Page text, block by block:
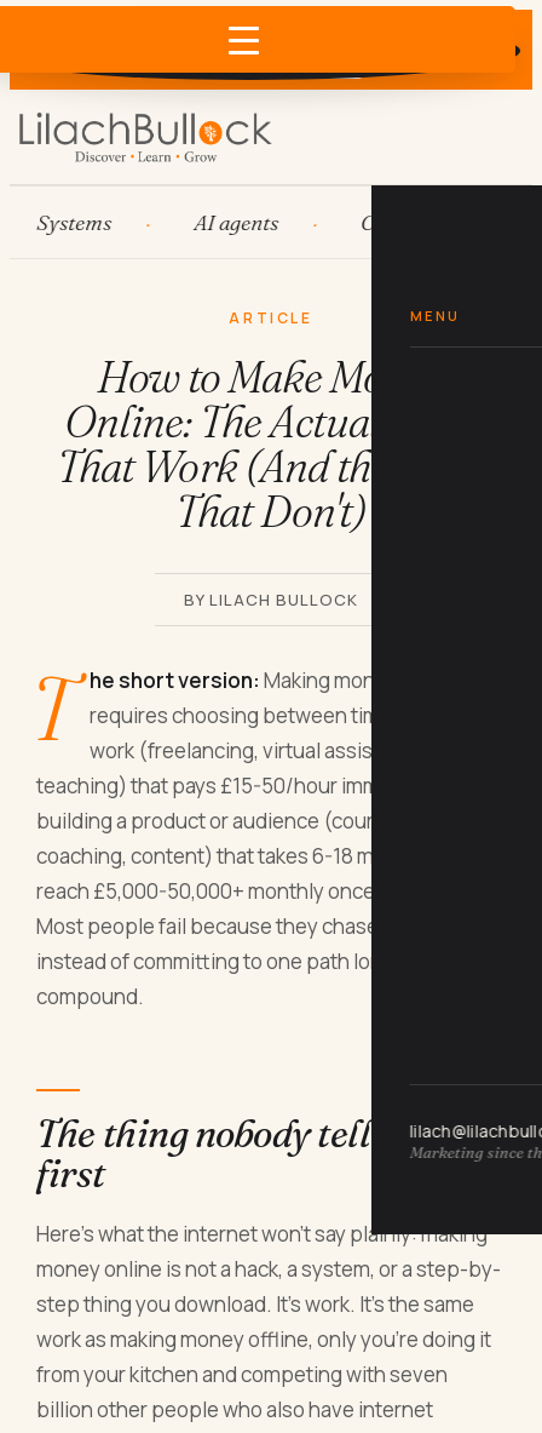
Does AI recommend your business?
×
MENU
Marketing since
AI agents Content engines
ARTICLE
How to Make Money
Online: The Actual Steps
That Work (And the Ones
That Don't)
BY LILACH BULLOCK
T he short version: Making money online
requires choosing between time-for-money
work (freelancing, virtual assistance, online
teaching) that pays £15-50/hour immediately, or
building a product or audience (courses,
coaching, content) that takes 6-18 months but can
reach £5,000-50,000+ monthly once it works.
Most people fail because they chase shiny tactics
instead of committing to one path long enough to
compound.
The thing nobody tells you
first
Here's what the internet won't say plainly: making
money online is not a hack, a system, or a step-by-
step thing you download. It's work. It's the same
work as making money offline, only you're doing it
from your kitchen and competing with seven
billion other people who also have internet